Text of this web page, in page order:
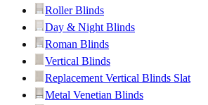
Roller Blinds
Day & Night Blinds
Roman Blinds
Vertical Blinds
Replacement Vertical Blinds Slat
Metal Venetian Blinds